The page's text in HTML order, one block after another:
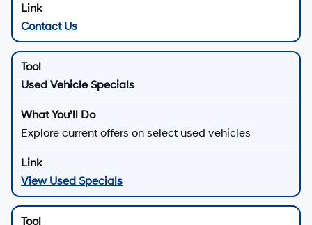
Contact Us
Used Vehicle Specials
Explore current offers on select used vehicles
View Used Specials